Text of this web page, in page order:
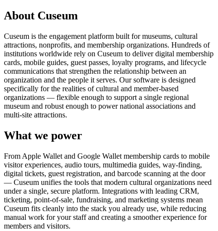
About Cuseum
Cuseum is the engagement platform built for museums, cultural
attractions, nonprofits, and membership organizations. Hundreds of
institutions worldwide rely on Cuseum to deliver digital membership
cards, mobile guides, guest passes, loyalty programs, and lifecycle
communications that strengthen the relationship between an
organization and the people it serves. Our software is designed
specifically for the realities of cultural and member-based
organizations — flexible enough to support a single regional
museum and robust enough to power national associations and
multi-site attractions.
What we power
From Apple Wallet and Google Wallet membership cards to mobile
visitor experiences, audio tours, multimedia guides, way-finding,
digital tickets, guest registration, and barcode scanning at the door
— Cuseum unifies the tools that modern cultural organizations need
under a single, secure platform. Integrations with leading CRM,
ticketing, point-of-sale, fundraising, and marketing systems mean
Cuseum fits cleanly into the stack you already use, while reducing
manual work for your staff and creating a smoother experience for
members and visitors.